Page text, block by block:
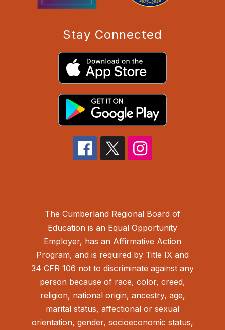
Stay Connected
The Cumberland Regional Board of
Education is an Equal Opportunity
Employer, has an Affirmative Action
Program, and is required by Title IX and
34 CFR 106 not to discriminate against any
person because of race, color, creed,
religion, national origin, ancestry, age,
marital status, affectional or sexual
orientation, gender, socioeconomic status,